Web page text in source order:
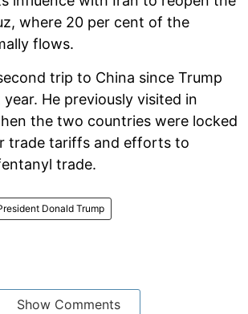
where 20 per cent of the
flows.
trip to China since Trump
He previously visited in
the two countries were locked
trade tariffs and efforts to
trade.
Donald Trump
Show Comments